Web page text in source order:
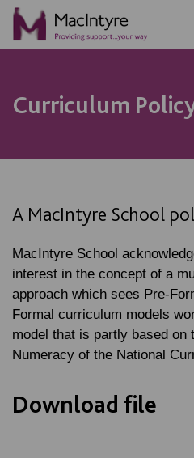
Curriculum
A MacIntyre School
MacIntyre School
interest in the concept of a
approach which sees Pre-
Formal curriculum models
model that is partly based on
Numeracy of the National
Download file